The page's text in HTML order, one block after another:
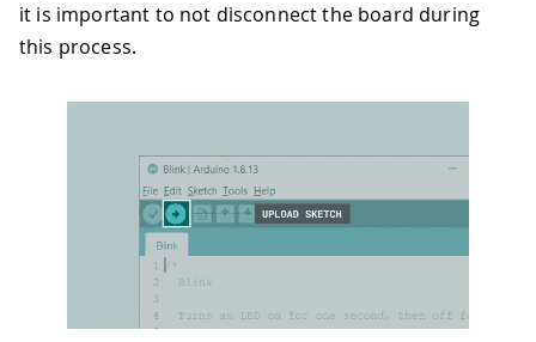
it is important to not disconnect the board during
this process.